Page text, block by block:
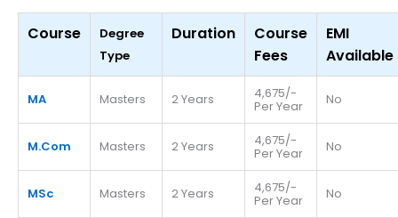
Course
Degree
Type
Duration
Course
Fees
EMI
Available
MA Masters 2 Years 4,675/-
Per Year No
M.Com Masters 2 Years 4,675/-
Per Year No
MSc Masters 2 Years 4,675/-
Per Year No